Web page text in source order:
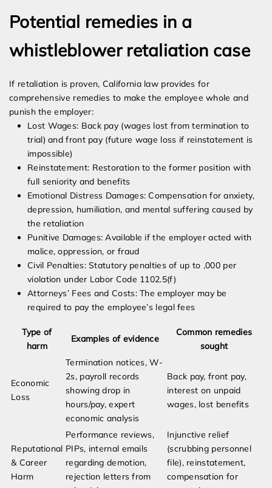
Potential remedies in a
whistleblower retaliation case
If retaliation is proven, California law provides for
comprehensive remedies to make the employee whole and
punish the employer:
Lost Wages: Back pay (wages lost from termination to
trial) and front pay (future wage loss if reinstatement is
impossible)
Reinstatement: Restoration to the former position with
full seniority and benefits
Emotional Distress Damages: Compensation for anxiety,
depression, humiliation, and mental suffering caused by
the retaliation
Punitive Damages: Available if the employer acted with
malice, oppression, or fraud
Civil Penalties: Statutory penalties of up to ,000 per
violation under Labor Code 1102.5(f)
Attorneys’ Fees and Costs: The employer may be
required to pay the employee’s legal fees
Type of
harm
Examples of evidence
Common remedies
sought
Economic
Loss
Termination notices, W-
2s, payroll records
showing drop in
hours/pay, expert
economic analysis
Back pay, front pay,
interest on unpaid
wages, lost benefits
Reputational
& Career
Harm
Performance reviews,
PIPs, internal emails
regarding demotion,
rejection letters from
Injunctive relief
(scrubbing personnel
file), reinstatement,
compensation for